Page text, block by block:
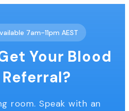
7am-11pm AEST
Your Blood
room. Speak with an